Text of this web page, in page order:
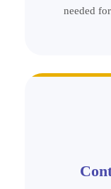
needed